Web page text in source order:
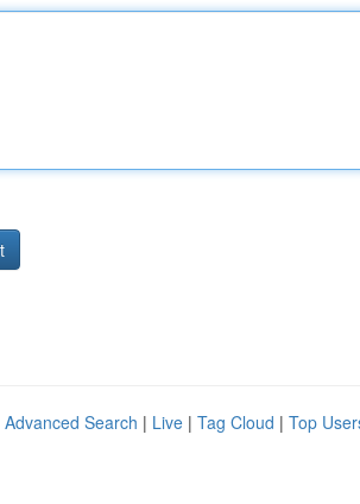
Advanced Search | Live | Tag Cloud | Top